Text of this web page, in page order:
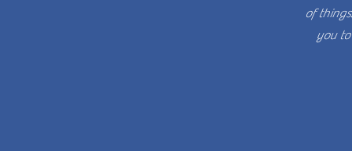
of
you to